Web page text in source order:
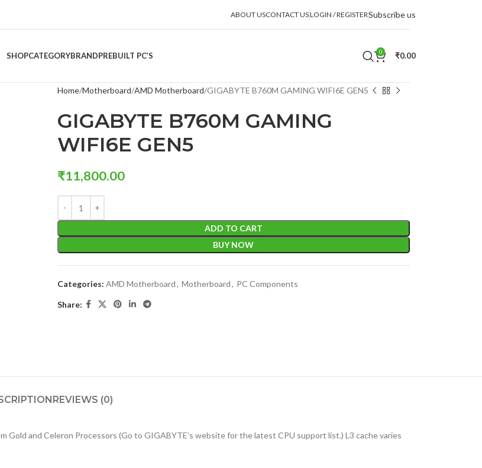
ABOUT USCONTACT USLOGIN / REGISTERSubscribe us
SHOPCATEGORYBRANDPREBUILT PC’S 0 ₹0.00
Home Motherboard AMD Motherboard GIGABYTE B760M GAMING WIFI6E GEN5
GIGABYTE B760M GAMING
WIFI6E GEN5
₹11,800.00
ADD TO CART
BUY NOW
Categories: AMD Motherboard, Motherboard, PC Components
Share:
REVIEWS (0)
and Celeron Processors (Go to GIGABYTE’s website for the latest CPU support list.) L3 cache varies